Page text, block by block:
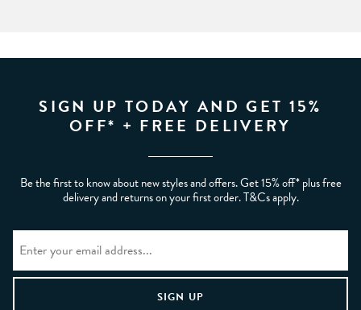
SIGN UP TODAY AND GET 15%
OFF* + FREE DELIVERY
Be the first to know about new styles and offers. Get 15% off* plus free
delivery and returns on your first order. T&Cs apply.